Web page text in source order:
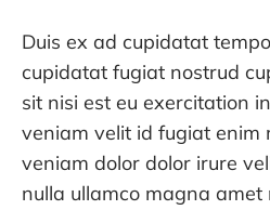
Duis ex ad cupidatat
cupidatat fugiat nostrud
sit nisi est eu exercitation
veniam velit id fugiat enim
veniam dolor dolor irure
nulla ullamco magna